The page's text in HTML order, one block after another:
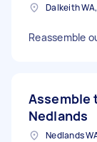
Dalkeith
Reassemble
Assemble
Nedlands
Nedlands